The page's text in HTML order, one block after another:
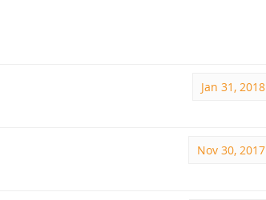
Jan 31, 2018
Nov 30, 2017